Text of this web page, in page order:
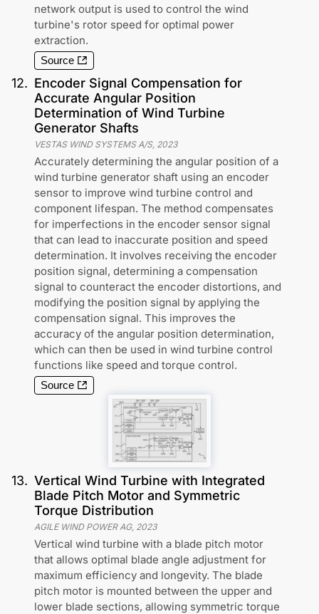
network output is used to control the wind
turbine's rotor speed for optimal power
extraction.
Source
12. Encoder Signal Compensation for
Accurate Angular Position
Determination of Wind Turbine
Generator Shafts
VESTAS WIND SYSTEMS A/S, 2023
Accurately determining the angular position of a
wind turbine generator shaft using an encoder
sensor to improve wind turbine control and
component lifespan. The method compensates
for imperfections in the encoder sensor signal
that can lead to inaccurate position and speed
determination. It involves receiving the encoder
position signal, determining a compensation
signal to counteract the encoder distortions, and
modifying the position signal by applying the
compensation signal. This improves the
accuracy of the angular position determination,
which can then be used in wind turbine control
functions like speed and torque control.
Source
13. Vertical Wind Turbine with Integrated
Blade Pitch Motor and Symmetric
Torque Distribution
AGILE WIND POWER AG, 2023
Vertical wind turbine with a blade pitch motor
that allows optimal blade angle adjustment for
maximum efficiency and longevity. The blade
pitch motor is mounted between the upper and
lower blade sections, allowing symmetric torque